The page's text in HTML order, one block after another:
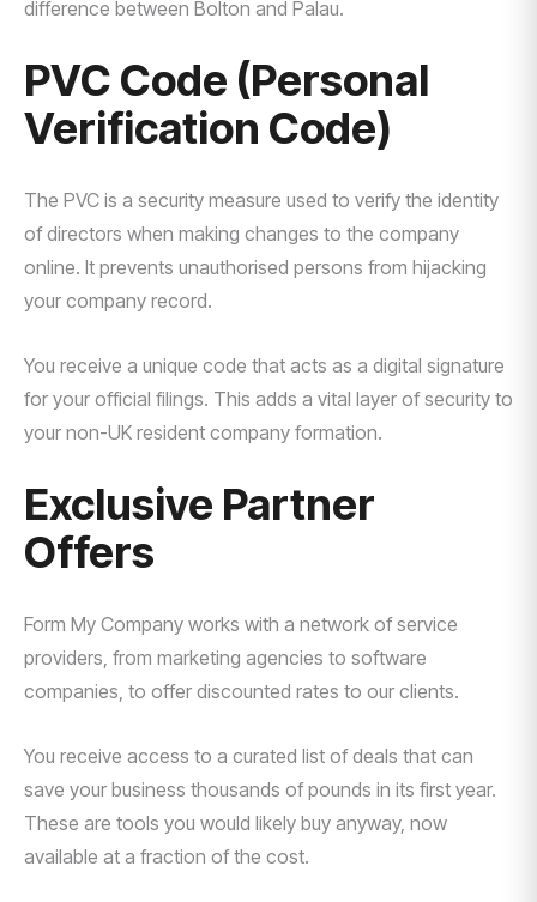
difference between Bolton and Palau.
PVC Code (Personal
Verification Code)
The PVC is a security measure used to verify the identity
of directors when making changes to the company
online. It prevents unauthorised persons from hijacking
your company record.
You receive a unique code that acts as a digital signature
for your official filings. This adds a vital layer of security to
your non-UK resident company formation.
Exclusive Partner
Offers
Form My Company works with a network of service
providers, from marketing agencies to software
companies, to offer discounted rates to our clients.
You receive access to a curated list of deals that can
save your business thousands of pounds in its first year.
These are tools you would likely buy anyway, now
available at a fraction of the cost.